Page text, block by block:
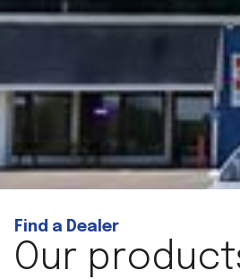
Find a Dealer
Our